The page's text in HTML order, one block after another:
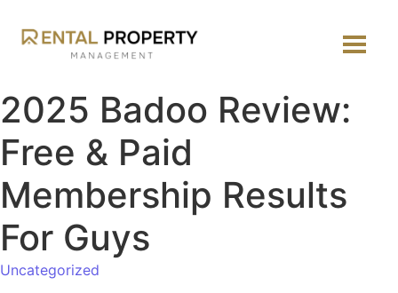
2025 Badoo Review:
Free & Paid
Membership Results
For Guys
Uncategorized